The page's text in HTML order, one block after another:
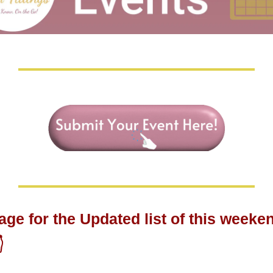
for the Updated list of this